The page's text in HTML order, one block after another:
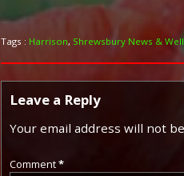
Tags : Harrison, Shrewsbury News &
Leave a Reply
Your email address will not
Comment*